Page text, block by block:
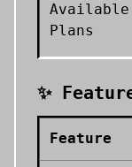
Available
Plans
✨
Feature